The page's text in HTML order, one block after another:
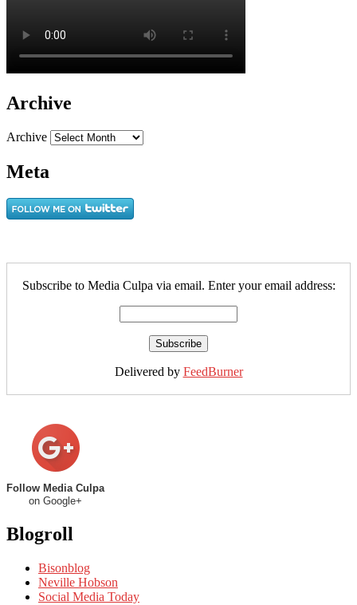
Archive
Archive
Meta
Subscribe to Media Culpa via email. Enter your email address:
Delivered by FeedBurner
Follow Media Culpa
on Google+
Blogroll
Bisonblog
Neville Hobson
Social Media Today